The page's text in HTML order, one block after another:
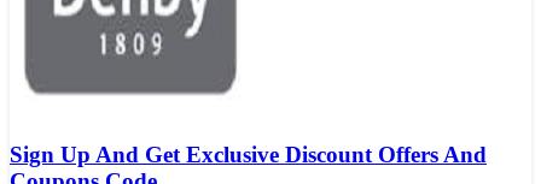
Sign Up And Get Exclusive Discount Offers And